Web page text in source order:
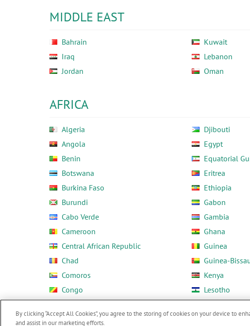
MIDDLE EAST
Bahrain
Iraq
Jordan
Kuwait
Lebanon
Oman
AFRICA
Algeria
Angola
Benin
Botswana
Burkina Faso
Burundi
Cabo Verde
Cameroon
Central African Republic
Chad
Comoros
Congo
Djibouti
Egypt
Equatorial
Eritrea
Ethiopia
Gabon
Gambia
Ghana
Guinea
Guinea-
Kenya
Lesotho
By clicking “Accept All Cookies”, you agree to the storing of cookies on your device to
and assist in our marketing efforts.